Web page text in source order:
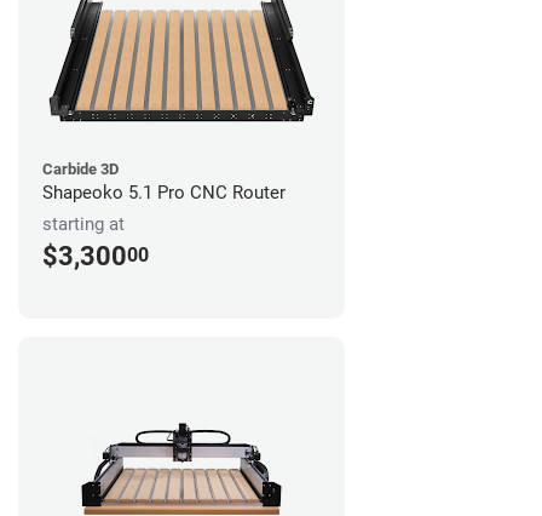
Carbide 3D
Shapeoko 5.1 Pro CNC Router
starting at
$3,30000